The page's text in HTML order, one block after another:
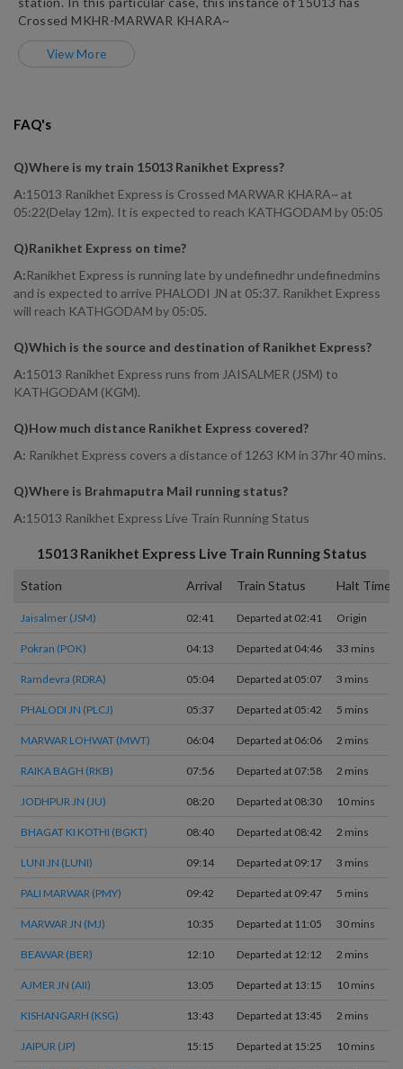
Crossed MKHR-MARWAR KHARA~
View More
FAQ's
Q)Where is my train 15013 Ranikhet Express?
A:15013 Ranikhet Express is Crossed MARWAR KHARA~ at
05:22(Delay 12m). It is expected to reach KATHGODAM by 05:05
Q)Ranikhet Express on time?
A:Ranikhet Express is running late by undefinedhr undefinedmins
and is expected to arrive PHALODI JN at 05:37. Ranikhet Express
will reach KATHGODAM by 05:05.
Q)Which is the source and destination of Ranikhet Express?
A:15013 Ranikhet Express runs from JAISALMER (JSM) to
KATHGODAM (KGM).
Q)How much distance Ranikhet Express covered?
A: Ranikhet Express covers a distance of 1263 KM in 37hr 40 mins.
Q)Where is Brahmaputra Mail running status?
A:15013 Ranikhet Express Live Train Running Status
15013 Ranikhet Express Live Train Running Status
Station Arrival Train Status Halt Time
Jaisalmer (JSM) 02:41 Departed at 02:41 Origin
Pokran (POK) 04:13 Departed at 04:46 33 mins
Ramdevra (RDRA) 05:04 Departed at 05:07 3 mins
PHALODI JN (PLCJ) 05:37 Departed at 05:42 5 mins
MARWAR LOHWAT (MWT) 06:04 Departed at 06:06 2 mins
RAIKA BAGH (RKB) 07:56 Departed at 07:58 2 mins
JODHPUR JN (JU) 08:20 Departed at 08:30 10 mins
BHAGAT KI KOTHI (BGKT) 08:40 Departed at 08:42 2 mins
LUNI JN (LUNI) 09:14 Departed at 09:17 3 mins
PALI MARWAR (PMY) 09:42 Departed at 09:47 5 mins
MARWAR JN (MJ) 10:35 Departed at 11:05 30 mins
BEAWAR (BER) 12:10 Departed at 12:12 2 mins
AJMER JN (AII) 13:05 Departed at 13:15 10 mins
KISHANGARH (KSG) 13:43 Departed at 13:45 2 mins
JAIPUR (JP) 15:15 Departed at 15:25 10 mins